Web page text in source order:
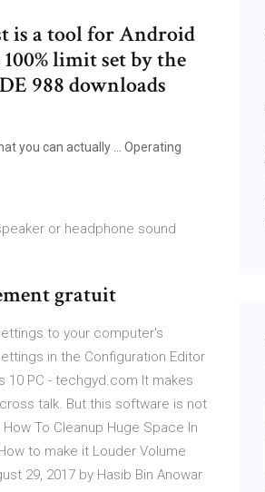
is a tool for Android
limit set by the
988 downloads
you can actually ... Operating
or headphone sound
gratuit
to your computer's
in the Configuration Editor
10 PC - techgyd.com It makes
talk. But this software is not
To Cleanup Huge Space In
to make it Louder Volume
29, 2017 by Hasib Bin Anowar